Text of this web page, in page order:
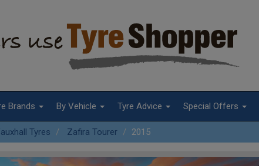
Brands By Vehicle Tyre Advice Special Offers
Tyres Zafira Tourer 2015